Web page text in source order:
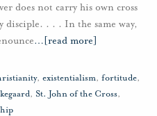
does not carry his own cross
disciple. . . . In the same way,
… [read more]
, existentialism, fortitude,
, St. John of the Cross,